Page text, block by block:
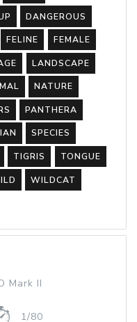
DANGEROUS
FELINE FEMALE
LANDSCAPE
NATURE
PANTHERA
SPECIES
TIGRIS TONGUE
WILDCAT
Mark II
1/80